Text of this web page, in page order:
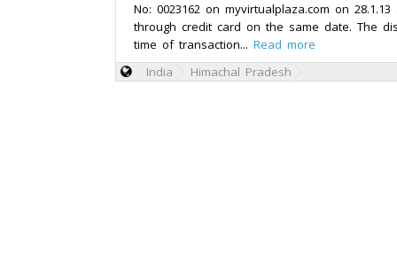
No: 0023162 on myvirtualplaza.com on
through credit card on the same date. The
time of transaction... Read more
India
Himachal Pradesh